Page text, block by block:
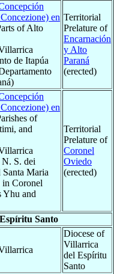
en
of Alto
de Itapúa
Territorial
Prelature of
Encarnación
y Alto
Paraná
(erected)
en
of
and
N. S. dei
Santa Maria
Coronel
Yhu and
Territorial
Prelature of
Coronel
Oviedo
(erected)
Santo
Diocese of
Villarrica
del Espíritu
Santo